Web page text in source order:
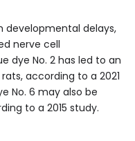
developmental delays,
nerve cell
dye No. 2 has led to an
according to a 2021
No. 6 may also be
to a 2015 study.